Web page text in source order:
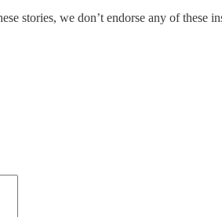
stories, we don’t endorse any of these